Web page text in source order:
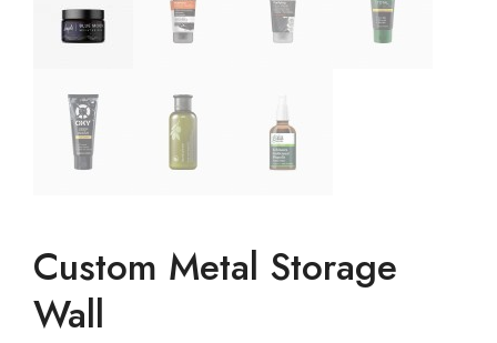
Custom Metal Storage
Wall